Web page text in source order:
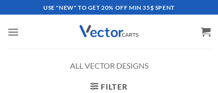
to
content
USE "NEW" TO GET 20% OFF MIN 35$ SPENT
ALL VECTOR DESIGNS
FILTER